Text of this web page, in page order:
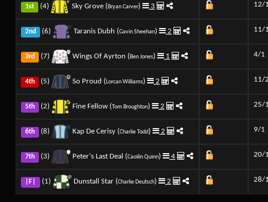
1st (4) Sky Grove (Bryan Carver) 3 12/
2nd (6) Taranis Dubh (Gavin Sheehan) 2 11/
3rd (7) Wings Of Ayrton (Ben Jones) 1 4/1
4th (5) So Proud (Lorcan Williams) 2 11/
5th (2) Fine Fellow (Tom Broughton) 2 25/
6th (8) Kap De Cerisy (Charlie Todd) 2 9/1
7th (3) Peter's Last Deal (Caoilin Quinn) 4 20/
|F| (1) Dunstall Star (Charlie Deutsch) 2 28/